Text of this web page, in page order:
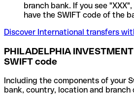
branch bank. If you see
have the SWIFT code of the
Discover International transfers
PHILADELPHIA
SWIFT code
Including the components of your
bank, country, location and branch